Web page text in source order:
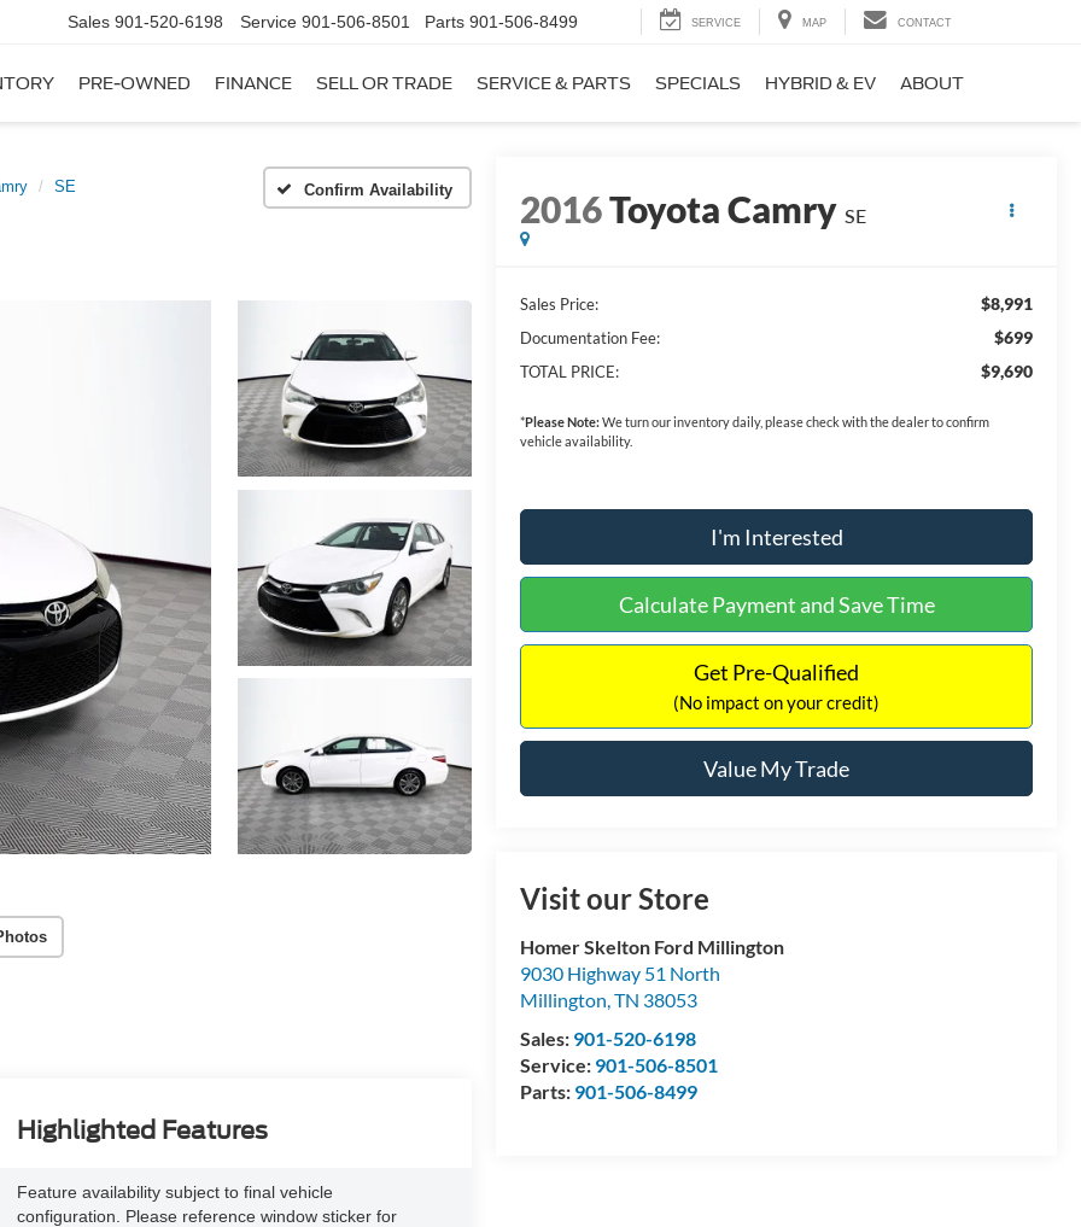
Sales 901-520-6198 Service 901-506-8501 Parts 901-506-8499 SERVICE MAP CONTACT
PRE-OWNED FINANCE SELL OR TRADE SERVICE & PARTS SPECIALS HYBRID & EV ABOUT
SE Confirm Availability 2016Toyota Camry SE
Sales Price: $8,991
Documentation Fee: $699
TOTAL PRICE: $9,690
*Please Note:We turn our inventory daily, please check with the dealer to confirm
vehicle availability.
I'm Interested
Calculate Payment and Save Time
Get Pre-Qualified
(No impact on your credit)
Value My Trade
Visit our Store
Homer Skelton Ford Millington
9030 Highway 51 North
Millington,TN 38053
Sales: 901-520-6198
Service: 901-506-8501
Parts: 901-506-8499
Highlighted Features
Feature availability subject to final vehicle
configuration. Please reference window sticker for